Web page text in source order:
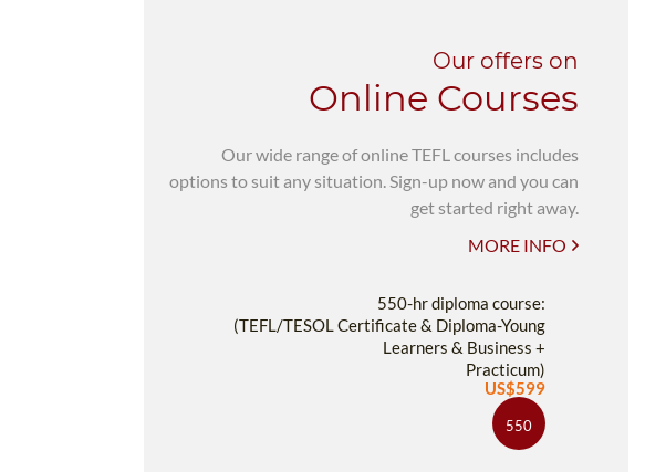
Our offers on
Online Courses
Our wide range of online TEFL courses includes
options to suit any situation. Sign-up now and you can
get started right away.
MORE INFO
550-hr diploma course:
(TEFL/TESOL Certificate & Diploma-Young
Learners & Business +
Practicum)
US$599
550